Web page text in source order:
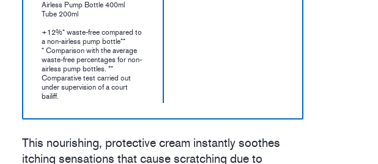
Airless Pump Bottle 400ml
Tube 200ml
+12%* waste-free compared to
a non-airless pump bottle**
* Comparison with the average
waste-free percentages for non-
airless pump bottles. **
Comparative test carried out
under supervision of a court
bailiff.
This nourishing, protective cream instantly soothes
itching sensations that cause scratching due to